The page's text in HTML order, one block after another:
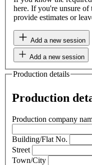
here. If you're unsure of
provide estimates or
Add a new session
Add a new session
Production details
Production
Production company
Building/Flat No.
Street
Town/City